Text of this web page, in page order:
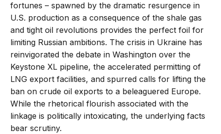
fortunes – spawned by the dramatic resurgence in
U.S. production as a consequence of the shale gas
and tight oil revolutions provides the perfect foil for
limiting Russian ambitions. The crisis in Ukraine has
reinvigorated the debate in Washington over the
Keystone XL pipeline, the accelerated permitting of
LNG export facilities, and spurred calls for lifting the
ban on crude oil exports to a beleaguered Europe.
While the rhetorical flourish associated with the
linkage is politically intoxicating, the underlying facts
bear scrutiny.